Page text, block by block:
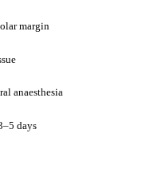
margin
anaesthesia
days